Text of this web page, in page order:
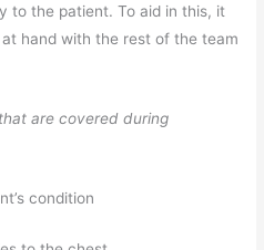
to the patient. To aid in this, it
hand with the rest of the team
are covered during
condition